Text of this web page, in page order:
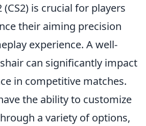
is crucial for players
their aiming precision
experience. A well-
can significantly impact
in competitive matches.
the ability to customize
a variety of options,